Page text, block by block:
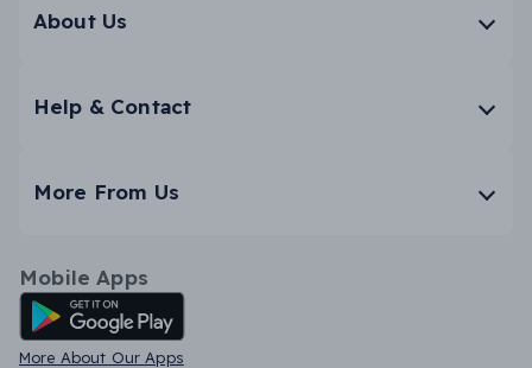
About Us
Help & Contact
More From Us
Mobile Apps
Android App
More About Our Apps